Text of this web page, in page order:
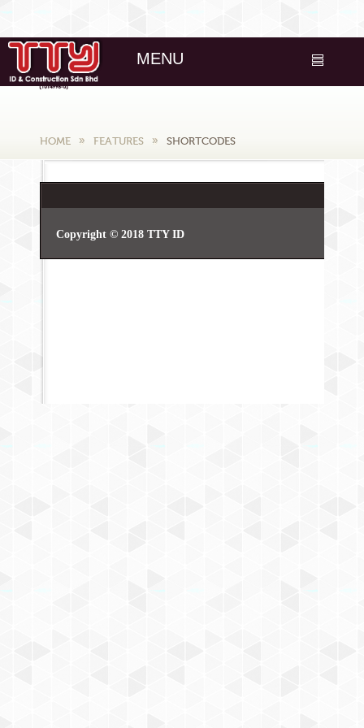
MENU
HOME FEATURES SHORTCODES
Copyright © 2018 TTY ID